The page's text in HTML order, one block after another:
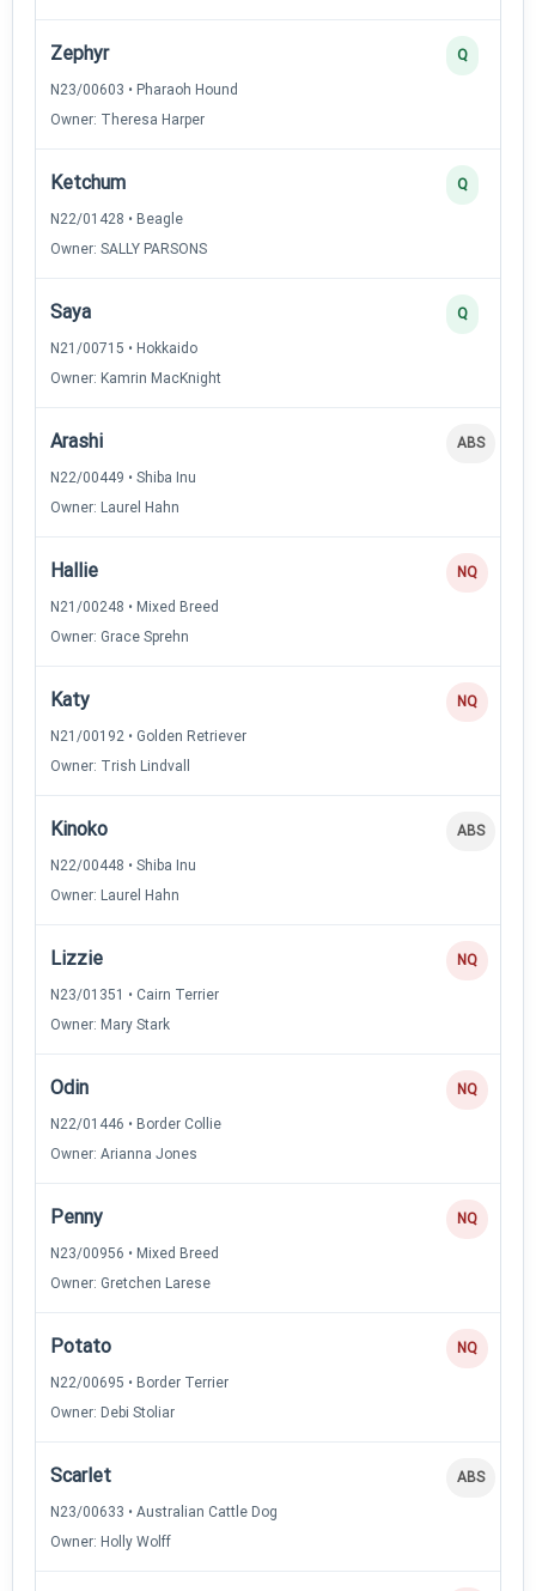
Zephyr
N23/00603 • Pharaoh Hound
Owner: Theresa Harper
Q
Ketchum
N22/01428 • Beagle
Owner: SALLY PARSONS
Q
Saya
N21/00715 • Hokkaido
Owner: Kamrin MacKnight
Q
Arashi
N22/00449 • Shiba Inu
Owner: Laurel Hahn
ABS
Hallie
N21/00248 • Mixed Breed
Owner: Grace Sprehn
NQ
Katy
N21/00192 • Golden Retriever
Owner: Trish Lindvall
NQ
Kinoko
N22/00448 • Shiba Inu
Owner: Laurel Hahn
ABS
Lizzie
N23/01351 • Cairn Terrier
Owner: Mary Stark
NQ
Odin
N22/01446 • Border Collie
Owner: Arianna Jones
NQ
Penny
N23/00956 • Mixed Breed
Owner: Gretchen Larese
NQ
Potato
N22/00695 • Border Terrier
Owner: Debi Stoliar
NQ
Scarlet
N23/00633 • Australian Cattle Dog
Owner: Holly Wolff
ABS